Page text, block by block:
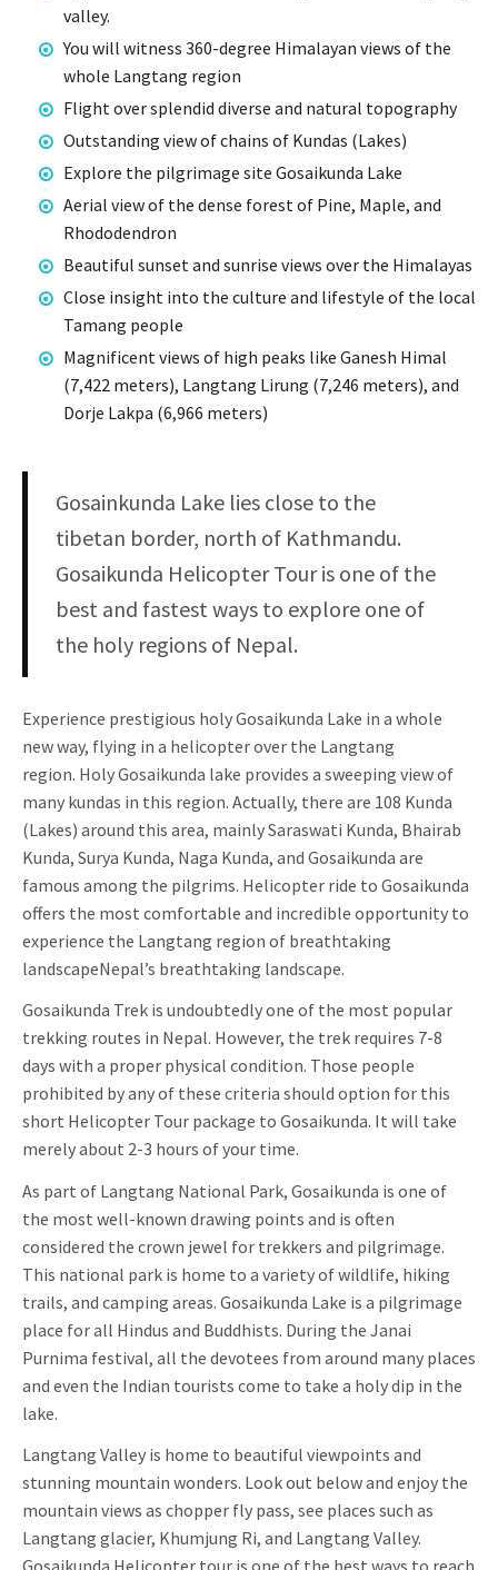
valley.
You will witness 360-degree Himalayan views of the
whole Langtang region
Flight over splendid diverse and natural topography
Outstanding view of chains of Kundas (Lakes)
Explore the pilgrimage site Gosaikunda Lake
Aerial view of the dense forest of Pine, Maple, and
Rhododendron
Beautiful sunset and sunrise views over the Himalayas
Close insight into the culture and lifestyle of the local
Tamang people
Magnificent views of high peaks like Ganesh Himal
(7,422 meters), Langtang Lirung (7,246 meters), and
Dorje Lakpa (6,966 meters)
Gosainkunda Lake lies close to the
tibetan border, north of Kathmandu.
Gosaikunda Helicopter Tour is one of the
best and fastest ways to explore one of
the holy regions of Nepal.
Experience prestigious holy Gosaikunda Lake in a whole
new way, flying in a helicopter over the Langtang
region. Holy Gosaikunda lake provides a sweeping view of
many kundas in this region. Actually, there are 108 Kunda
(Lakes) around this area, mainly Saraswati Kunda, Bhairab
Kunda, Surya Kunda, Naga Kunda, and Gosaikunda are
famous among the pilgrims. Helicopter ride to Gosaikunda
offers the most comfortable and incredible opportunity to
experience the Langtang region of breathtaking
landscapeNepal’s breathtaking landscape.
Gosaikunda Trek is undoubtedly one of the most popular
trekking routes in Nepal. However, the trek requires 7-8
days with a proper physical condition. Those people
prohibited by any of these criteria should option for this
short Helicopter Tour package to Gosaikunda. It will take
merely about 2-3 hours of your time.
As part of Langtang National Park, Gosaikunda is one of
the most well-known drawing points and is often
considered the crown jewel for trekkers and pilgrimage.
This national park is home to a variety of wildlife, hiking
trails, and camping areas. Gosaikunda Lake is a pilgrimage
place for all Hindus and Buddhists. During the Janai
Purnima festival, all the devotees from around many places
and even the Indian tourists come to take a holy dip in the
lake.
Langtang Valley is home to beautiful viewpoints and
stunning mountain wonders. Look out below and enjoy the
mountain views as chopper fly pass, see places such as
Langtang glacier, Khumjung Ri, and Langtang Valley.